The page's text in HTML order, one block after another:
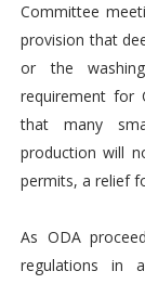
Committee
provision that
or the
requirement for
that many
production will
permits, a relief
As ODA
regulations in